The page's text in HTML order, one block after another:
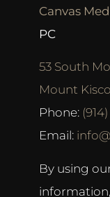
Canvas
PC
53 South
Mount
Phone:
Email:
By using